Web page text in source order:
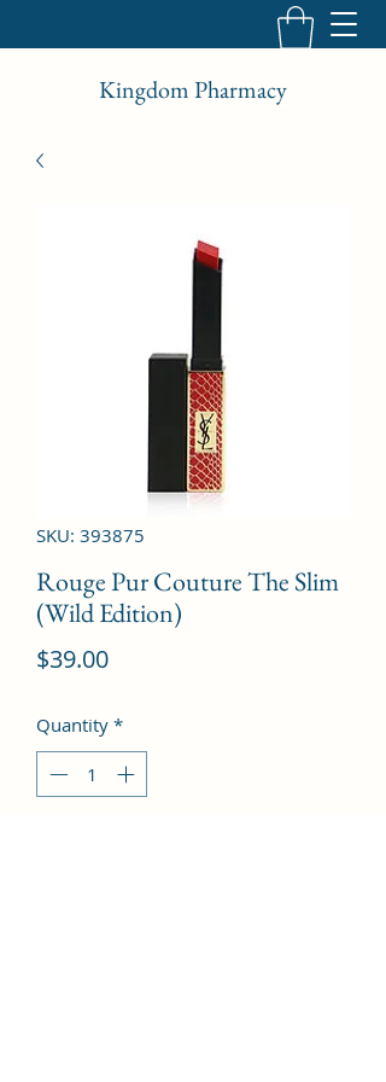
Kingdom Pharmacy
SKU: 393875
Rouge Pur Couture The Slim
(Wild Edition)
$39.00Price
Quantity *